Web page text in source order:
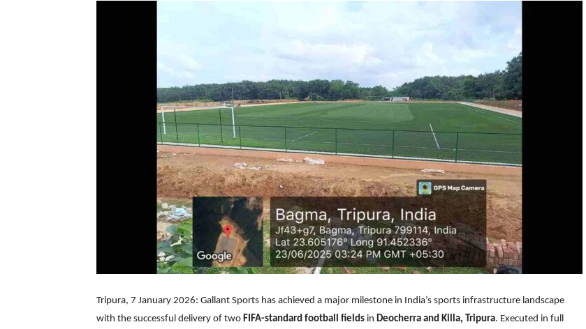
Tripura, 7 January 2026: Gallant Sports has achieved a major milestone in India’s sports infrastructure landscape
with the successful delivery of two FIFA-standard football fields in Deocherra and Killa, Tripura. Executed in full